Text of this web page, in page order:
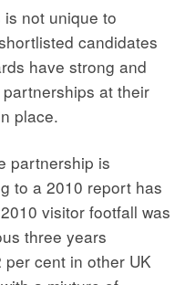
not unique to
candidates
have strong and
at their
place.
partnership is
to a 2010 report has
visitor footfall was
three years
cent in other UK